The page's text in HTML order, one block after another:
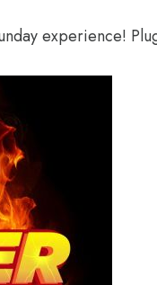
experience!